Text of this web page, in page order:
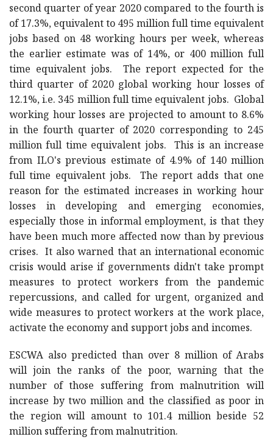
second quarter of year 2020 compared to the fourth is
of 17.3%, equivalent to 495 million full time equivalent
jobs based on 48 working hours per week, whereas
the earlier estimate was of 14%, or 400 million full
time equivalent jobs. The report expected for the
third quarter of 2020 global working hour losses of
12.1%, i.e. 345 million full time equivalent jobs. Global
working hour losses are projected to amount to 8.6%
in the fourth quarter of 2020 corresponding to 245
million full time equivalent jobs. This is an increase
from ILO's previous estimate of 4.9% of 140 million
full time equivalent jobs. The report adds that one
reason for the estimated increases in working hour
losses in developing and emerging economies,
especially those in informal employment, is that they
have been much more affected now than by previous
crises. It also warned that an international economic
crisis would arise if governments didn't take prompt
measures to protect workers from the pandemic
repercussions, and called for urgent, organized and
wide measures to protect workers at the work place,
activate the economy and support jobs and incomes.
ESCWA also predicted than over 8 million of Arabs
will join the ranks of the poor, warning that the
number of those suffering from malnutrition will
increase by two million and the classified as poor in
the region will amount to 101.4 million beside 52
million suffering from malnutrition.